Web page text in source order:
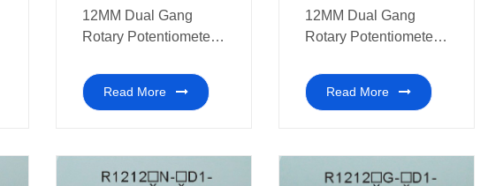
12MM Dual Gang
Rotary Potentiometer
Read More
12MM Dual Gang
Rotary Potentiometers
Read More